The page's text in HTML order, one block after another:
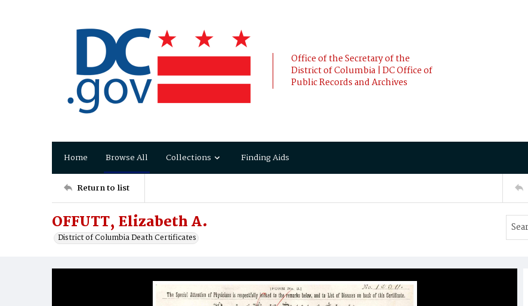
Office of the Secretary of the
District of Columbia | DC Office of
Public Records and Archives
Home Browse All Collections Finding Aids
Return to list
OFFUTT, Elizabeth A.
District of Columbia Death Certificates